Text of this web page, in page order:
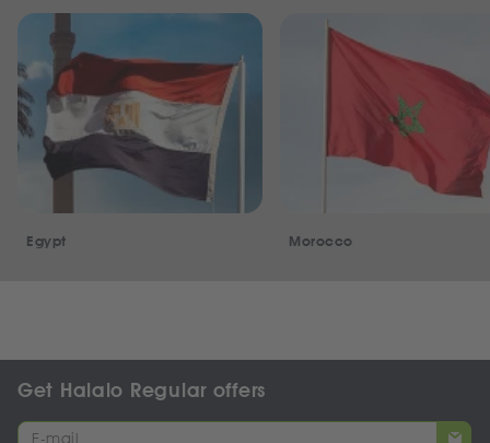
Egypt Morocco
Get Halalo Regular offers